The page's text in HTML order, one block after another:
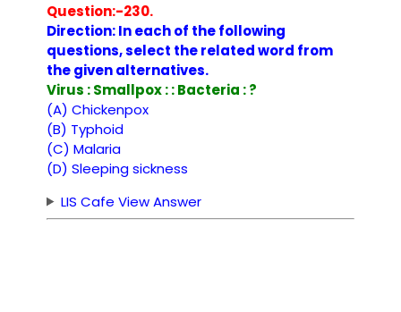
Question:-230.
Direction: In each of the following
questions, select the related word from
the given alternatives.
Virus : Smallpox : : Bacteria : ?
(A) Chickenpox
(B) Typhoid
(C) Malaria
(D) Sleeping sickness
LIS Cafe View Answer